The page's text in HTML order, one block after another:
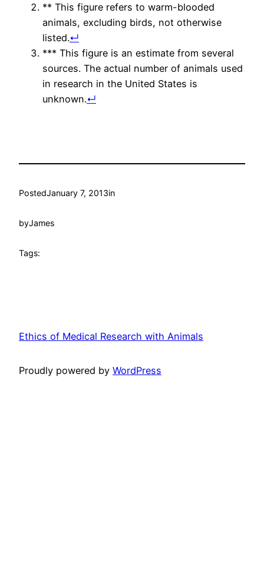
** This figure refers to warm-blooded
animals, excluding birds, not otherwise
listed.↵
*** This figure is an estimate from several
sources. The actual number of animals used
in research in the United States is
unknown.↵
PostedJanuary 7, 2013in
byJames
Tags:
Ethics of Medical Research with Animals
Proudly powered by WordPress